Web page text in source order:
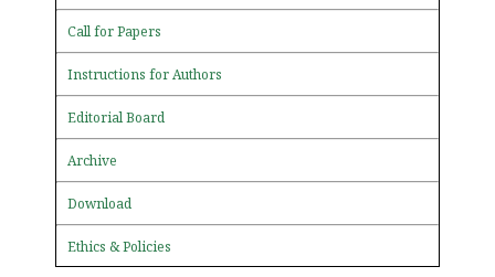
Call for Papers
Instructions for Authors
Editorial Board
Archive
Download
Ethics & Policies